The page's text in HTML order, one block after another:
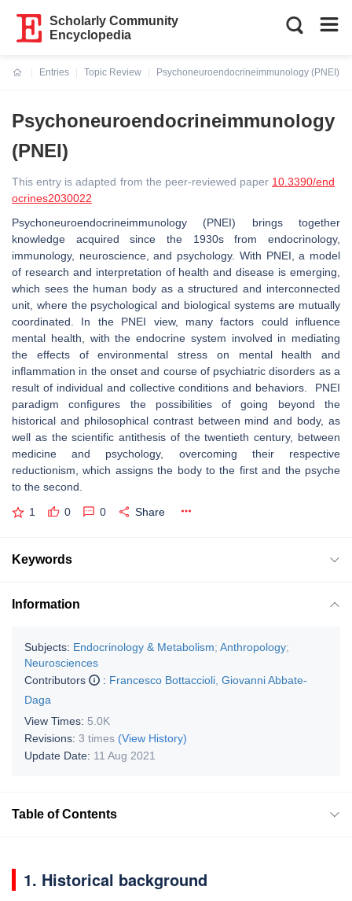
Scholarly Community
Encyclopedia
Entries
Topic Review
Psychoneuroendocrineimmunology (PNEI)
Psychoneuroendocrineimmunology
(PNEI)
This entry is adapted from the peer-reviewed paper 10.3390/end
ocrines2030022
Psychoneuroendocrineimmunology (PNEI) brings together
knowledge acquired since the 1930s from endocrinology,
immunology, neuroscience, and psychology. With PNEI, a model
of research and interpretation of health and disease is emerging,
which sees the human body as a structured and interconnected
unit, where the psychological and biological systems are mutually
coordinated. In the PNEI view, many factors could influence
mental health, with the endocrine system involved in mediating
the effects of environmental stress on mental health and
inflammation in the onset and course of psychiatric disorders as a
result of individual and collective conditions and behaviors. PNEI
paradigm configures the possibilities of going beyond the
historical and philosophical contrast between mind and body, as
well as the scientific antithesis of the twentieth century, between
medicine and psychology, overcoming their respective
reductionism, which assigns the body to the first and the psyche
to the second.
1 0 0 Share
Keywords
Information
Subjects: Endocrinology & Metabolism; Anthropology;
Neurosciences
Contributors
: Francesco Bottaccioli Giovanni Abbate-
Daga
View Times: 5.0K
Revisions: 3 times (View History)
Update Date: 11 Aug 2021
Table of Contents
1. Historical background